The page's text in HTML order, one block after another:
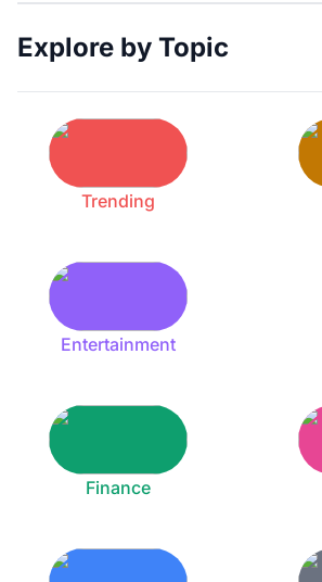
Explore by Topic
Trending
Entertainment
Finance